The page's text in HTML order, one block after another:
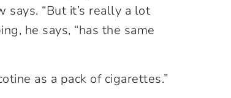
says. “But it’s really a lot
he says, “has the same
as a pack of cigarettes.”